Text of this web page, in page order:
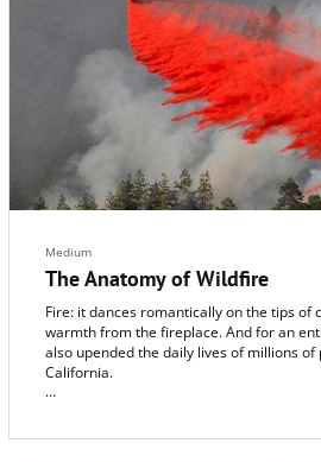
Medium
The Anatomy of Wildfire
Fire: it dances romantically on the tips of
warmth from the fireplace. And for an
also upended the daily lives of millions of
California.